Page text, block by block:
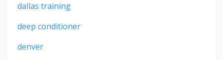
dallas training
deep conditioner
denver